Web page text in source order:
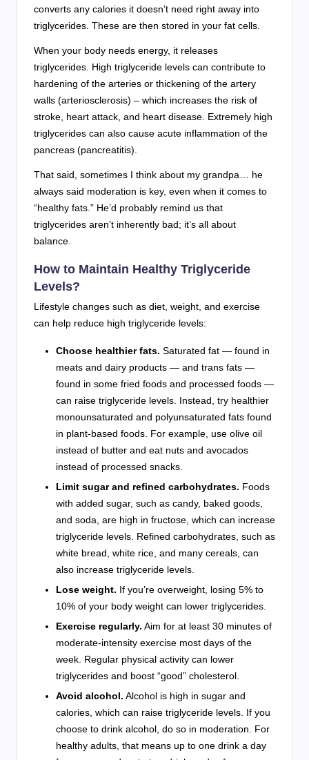
converts any calories it doesn’t need right away into
triglycerides. These are then stored in your fat cells.
When your body needs energy, it releases
triglycerides. High triglyceride levels can contribute to
hardening of the arteries or thickening of the artery
walls (arteriosclerosis) – which increases the risk of
stroke, heart attack, and heart disease. Extremely high
triglycerides can also cause acute inflammation of the
pancreas (pancreatitis).
That said, sometimes I think about my grandpa… he
always said moderation is key, even when it comes to
“healthy fats.” He’d probably remind us that
triglycerides aren’t inherently bad; it’s all about
balance.
How to Maintain Healthy Triglyceride
Levels?
Lifestyle changes such as diet, weight, and exercise
can help reduce high triglyceride levels:
Choose healthier fats. Saturated fat — found in
meats and dairy products — and trans fats —
found in some fried foods and processed foods —
can raise triglyceride levels. Instead, try healthier
monounsaturated and polyunsaturated fats found
in plant-based foods. For example, use olive oil
instead of butter and eat nuts and avocados
instead of processed snacks.
Limit sugar and refined carbohydrates. Foods
with added sugar, such as candy, baked goods,
and soda, are high in fructose, which can increase
triglyceride levels. Refined carbohydrates, such as
white bread, white rice, and many cereals, can
also increase triglyceride levels.
Lose weight. If you’re overweight, losing 5% to
10% of your body weight can lower triglycerides.
Exercise regularly. Aim for at least 30 minutes of
moderate-intensity exercise most days of the
week. Regular physical activity can lower
triglycerides and boost “good” cholesterol.
Avoid alcohol. Alcohol is high in sugar and
calories, which can raise triglyceride levels. If you
choose to drink alcohol, do so in moderation. For
healthy adults, that means up to one drink a day